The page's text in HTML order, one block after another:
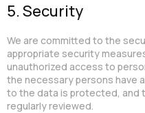
5. Security
We are committed to the
appropriate security
unauthorized access to
the necessary persons have
to the data is protected, and
regularly reviewed.